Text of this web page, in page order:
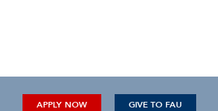
APPLY NOW GIVE TO FAU